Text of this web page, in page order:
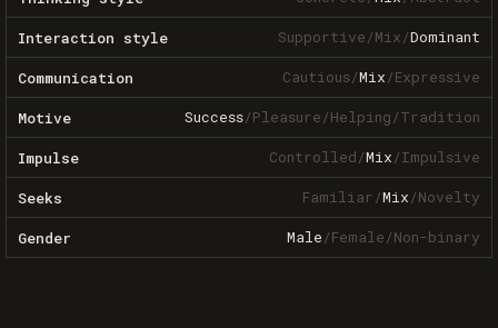
Interaction style Supportive/Mix/Dominant
Communication Cautious/Mix/Expressive
Motive Success/Pleasure/Helping/Tradition
Impulse Controlled/Mix/Impulsive
Seeks Familiar/Mix/Novelty
Gender Male/Female/Non-binary